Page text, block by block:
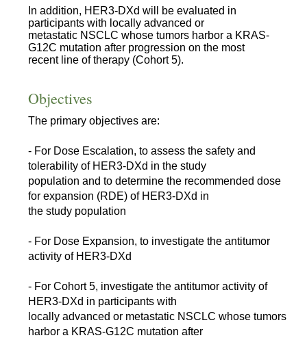
In addition, HER3-DXd will be evaluated in
participants with locally advanced or
metastatic NSCLC whose tumors harbor a KRAS-
G12C mutation after progression on the most
recent line of therapy (Cohort 5).
Objectives
The primary objectives are:
- For Dose Escalation, to assess the safety and
tolerability of HER3-DXd in the study
population and to determine the recommended dose
for expansion (RDE) of HER3-DXd in
the study population
- For Dose Expansion, to investigate the antitumor
activity of HER3-DXd
- For Cohort 5, investigate the antitumor activity of
HER3-DXd in participants with
locally advanced or metastatic NSCLC whose tumors
harbor a KRAS-G12C mutation after